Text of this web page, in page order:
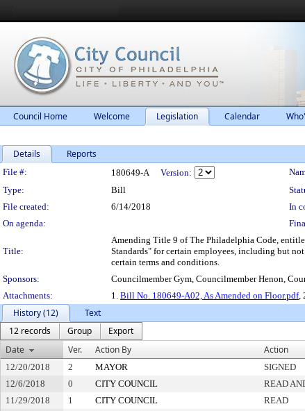
Council Home Welcome Legislation Calendar
Details Reports
Legislation Details
File #: 180649-A Version:
Type:
Bill
File created:
6/14/2018 In
On agenda:
Title:
Amending Title 9 of The Philadelphia Code,
Standards" for certain employees, including but
certain terms and conditions.
Sponsors:
Councilmember Gym, Councilmember Henon,
Attachments:
1. Bill No. 180649-A02, As Amended on Floor.pdf,
History (12)
Text
12 records
Group
Export
Date
Ver. Action By Action
12/20/2018 2 MAYOR SIGNED
12/6/2018
0 CITY COUNCIL READ
11/29/2018
1 CITY COUNCIL READ